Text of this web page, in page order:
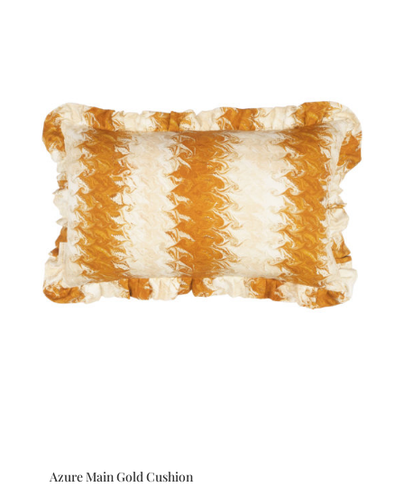
Azure Main Gold Cushion